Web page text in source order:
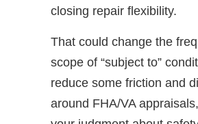
closing repair flexibility.
That could change the
scope of “subject to”
reduce some friction and
around FHA/VA